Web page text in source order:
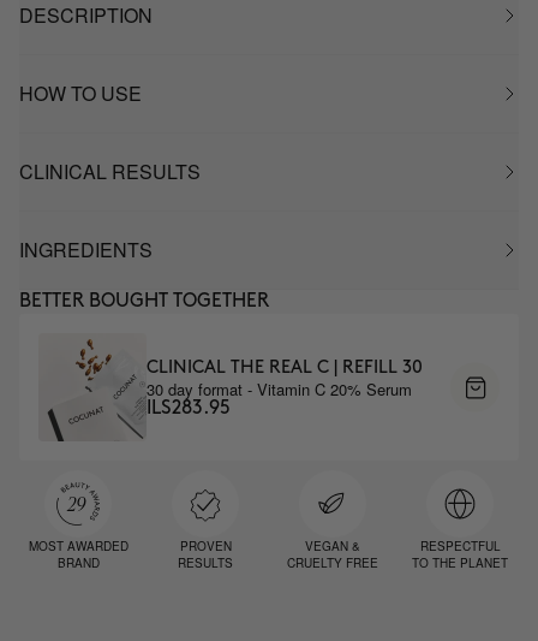
DESCRIPTION
HOW TO USE
CLINICAL RESULTS
INGREDIENTS
BETTER BOUGHT TOGETHER
CLINICAL THE REAL C | REFILL 30
30 day format - Vitamin C 20% Serum
ILS283.95
MOST AWARDED
BRAND
PROVEN
RESULTS
VEGAN &
CRUELTY FREE
RESPECTFUL
TO THE PLANET